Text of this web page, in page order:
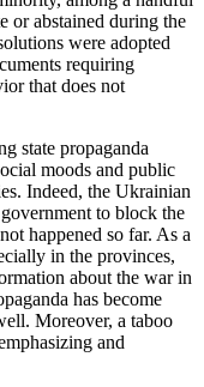
or abstained during the
were adopted
requiring
that does not
state propaganda
moods and public
Indeed, the Ukrainian
to block the
happened so far. As a
in the provinces,
about the war in
has become
Moreover, a taboo
and